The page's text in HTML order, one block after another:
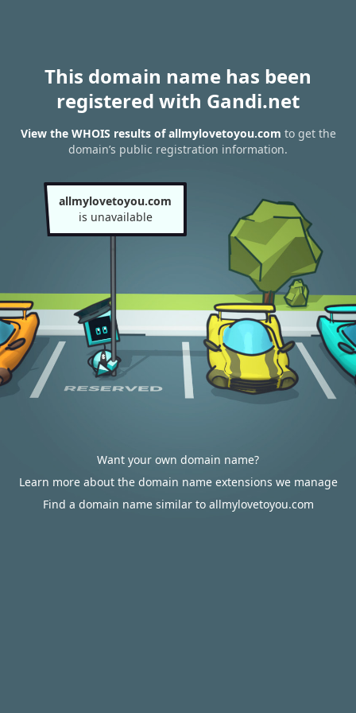
This domain name has been
registered with Gandi.net
View the WHOIS results of allmylovetoyou.com to get the
domain’s public registration information.
allmylovetoyou.com
is unavailable
Want your own domain name?
Learn more about the domain name extensions we manage
Find a domain name similar to allmylovetoyou.com